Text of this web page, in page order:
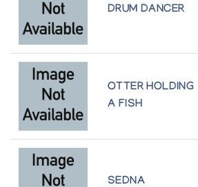
Richard Rapfogel Fine Arts
Keeping Our Stories Alive: An
Art and Crafts from Dene and
Institute of American Indian Arts Museum
Pangnirtung - Recent Sculpture
Inuit Gallery of Vancouver
Pangnirtung 1984: Eskimo Print
Sculpture
DRUM DANCER
OTTER HOLDING
A FISH
SEDNA